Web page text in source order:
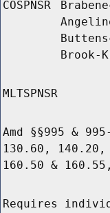
COSPNSR
Brook-
MLTSPNSR
Amd §§995 &
130.60,
160.50 &
Requires